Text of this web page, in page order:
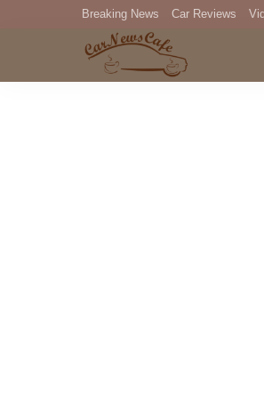
Breaking News Car Reviews